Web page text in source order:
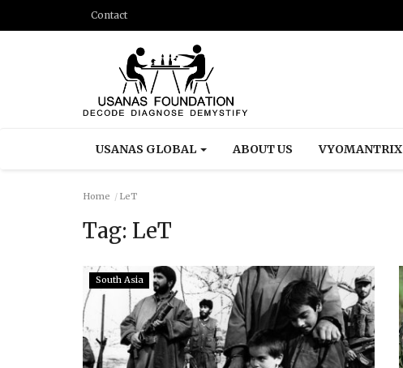
Contact
USANAS GLOBAL ABOUT US VYOMANTRIX
Home LeT
Tag: LeT
South Asia